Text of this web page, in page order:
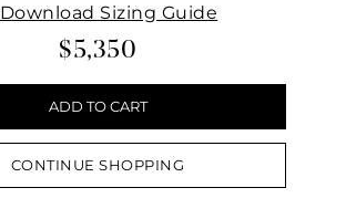
Download Sizing Guide
$5,350
CONTINUE SHOPPING